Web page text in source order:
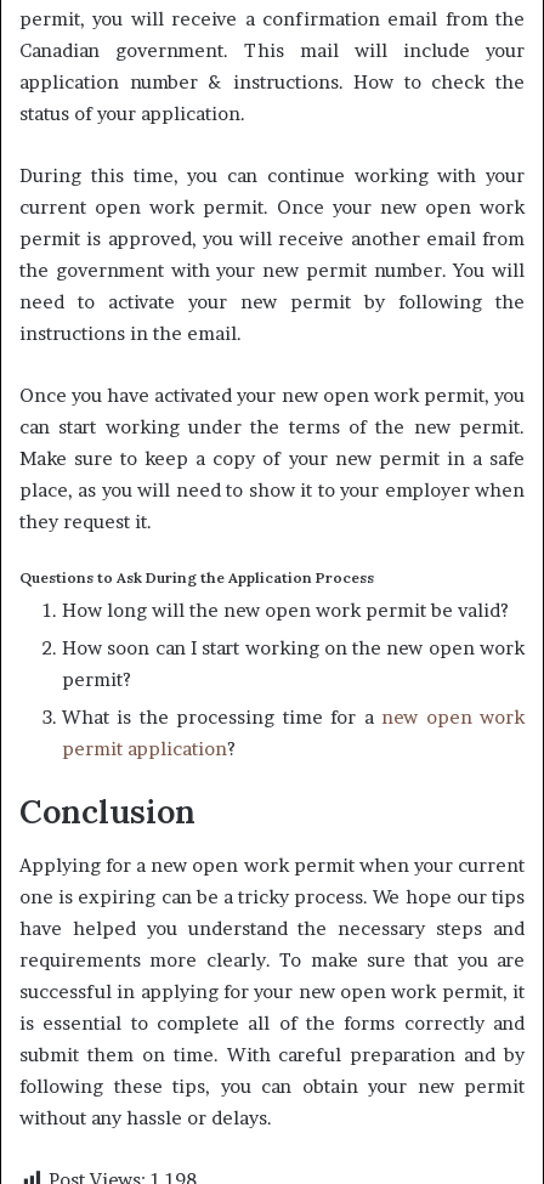
permit, you will receive a confirmation email from the
Canadian government. This mail will include your
application number & instructions. How to check the
status of your application.
During this time, you can continue working with your
current open work permit. Once your new open work
permit is approved, you will receive another email from
the government with your new permit number. You will
need to activate your new permit by following the
instructions in the email.
Once you have activated your new open work permit, you
can start working under the terms of the new permit.
Make sure to keep a copy of your new permit in a safe
place, as you will need to show it to your employer when
they request it.
Questions to Ask During the Application Process
How long will the new open work permit be valid?
How soon can I start working on the new open work
permit?
What is the processing time for anew open work
permit application?
Conclusion
Applying for a new open work permit when your current
one is expiring can be a tricky process. We hope our tips
have helped you understand the necessary steps and
requirements more clearly. To make sure that you are
successful in applying for your new open work permit, it
is essential to complete all of the forms correctly and
submit them on time. With careful preparation and by
following these tips, you can obtain your new permit
without any hassle or delays.